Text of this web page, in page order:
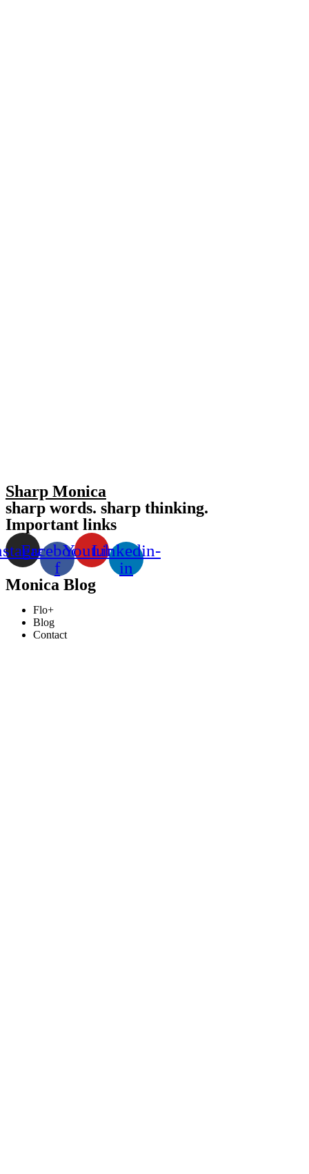
Sharp Monica
sharp words. sharp thinking.
Important links
Facebook-
f
YoutubeLinkedin-
in
Monica Blog
Flo+
Blog
Contact